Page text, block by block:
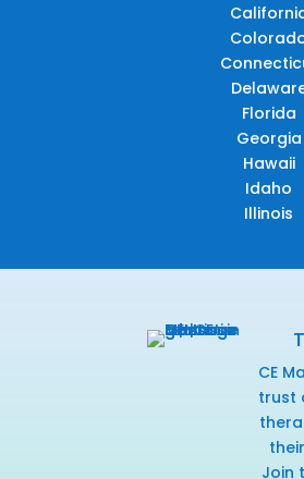
Florida
Georgia
Hawaii
Idaho
Illinois
CE
trust
Join